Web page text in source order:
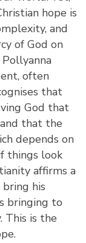
hope is
and
of God on
often
that
God that
that the
depends on
things look
affirms a
his
bringing to
This is the